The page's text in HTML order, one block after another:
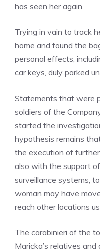
has seen her again.
Trying in vain to track
home and found the
personal effects,
car keys, duly parked
Statements that were
soldiers of the
started the
hypothesis remains
the execution of
also with the support
surveillance systems,
woman may have
reach other locations
The carabinieri of the
Maricka’s relatives